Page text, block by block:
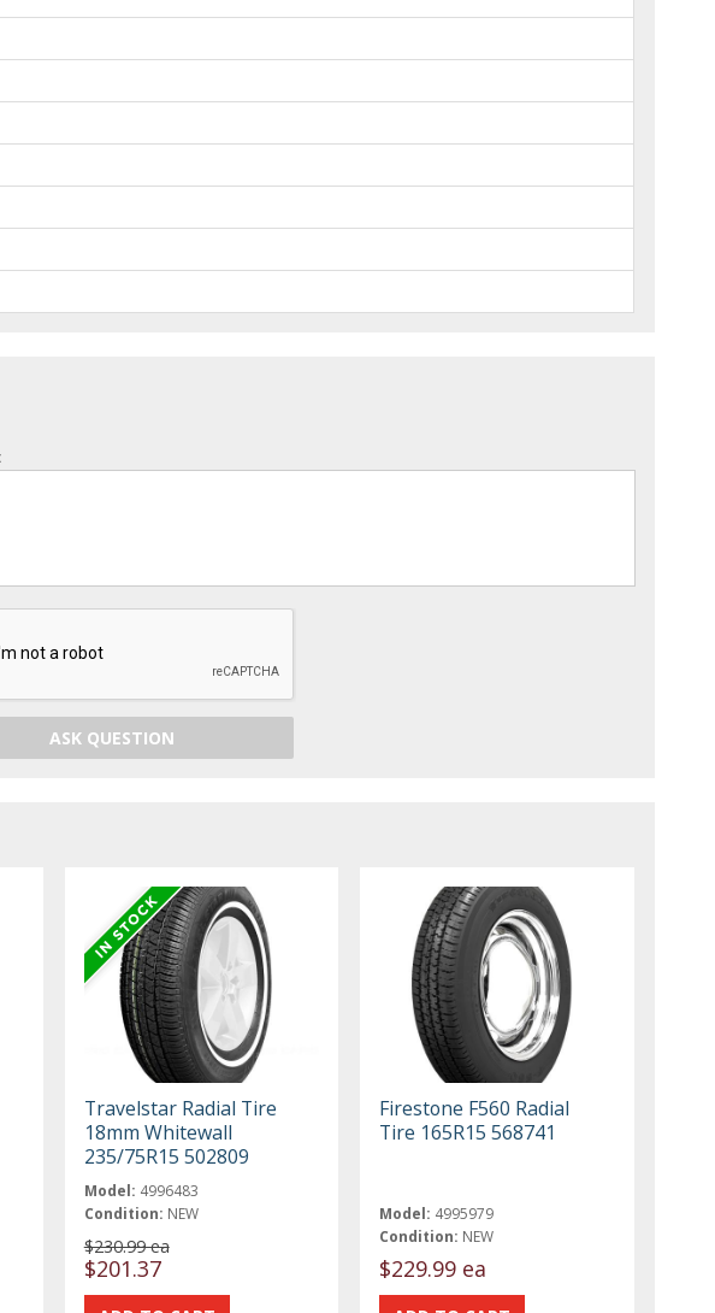
ASK QUESTION
Travelstar Radial Tire
18mm Whitewall
235/75R15 502809
Model: 4996483
Condition: NEW
$230.99 ea
$201.37
Firestone F560 Radial
Tire 165R15 568741
Model: 4995979
Condition: NEW
$229.99 ea